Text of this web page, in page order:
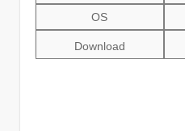
OS
Download